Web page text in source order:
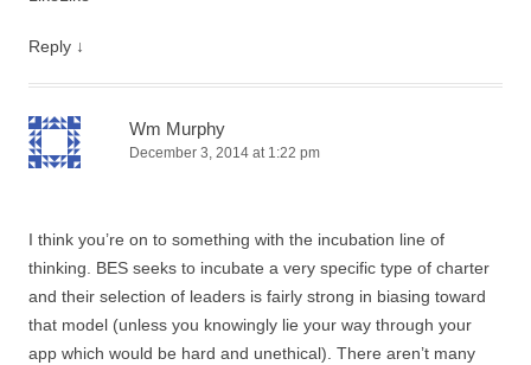
Reply ↓
Wm Murphy
December 3, 2014 at 1:22 pm
I think you’re on to something with the incubation line of
thinking. BES seeks to incubate a very specific type of charter
and their selection of leaders is fairly strong in biasing toward
that model (unless you knowingly lie your way through your
app which would be hard and unethical). There aren’t many